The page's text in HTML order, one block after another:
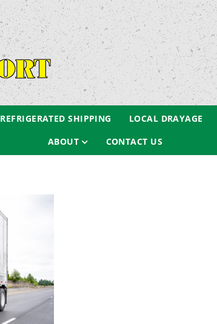
REFRIGERATED SHIPPING LOCAL DRAYAGE
ABOUT
CONTACT US